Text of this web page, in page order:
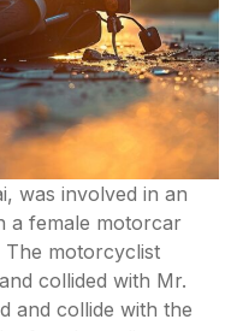
was involved in an
a female motorcar
The motorcyclist
collided with Mr.
and collide with the